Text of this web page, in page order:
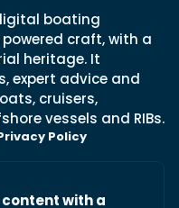
boating
craft, with a
heritage. It
expert advice and
cruisers,
vessels and RIBs.
Policy
with a